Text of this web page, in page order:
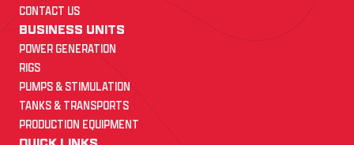
CONTACT US
BUSINESS UNITS
POWER GENERATION
RIGS
PUMPS & STIMULATION
TANKS & TRANSPORTS
PRODUCTION EQUIPMENT